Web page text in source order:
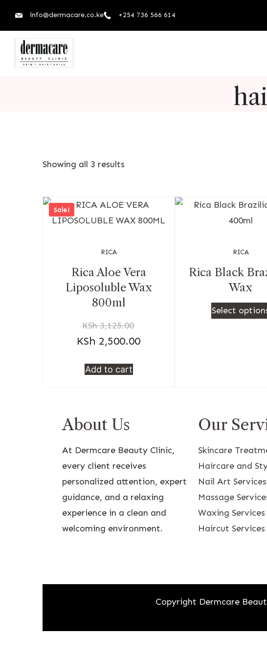
info@dermacare.co.ke +254 736 566 614
Showing all 3 results
Sale!
RICA
Rica Aloe Vera
Liposoluble Wax
800ml
KSh3,125.00
KSh 2,500.00
Add to cart
RICA
Rica Black
Wax
Select
About Us
At Dermcare Beauty Clinic,
every client receives
personalized attention, expert
guidance, and a relaxing
experience in a clean and
welcoming environment.
Our
Skincare
Haircare and
Nail Art Services
Massage
Waxing
Haircut
Copyright Dermcare